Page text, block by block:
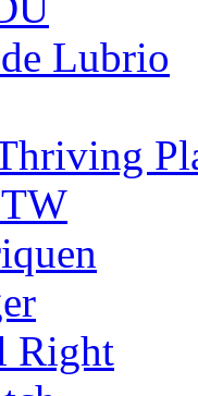
Lubrio
Right